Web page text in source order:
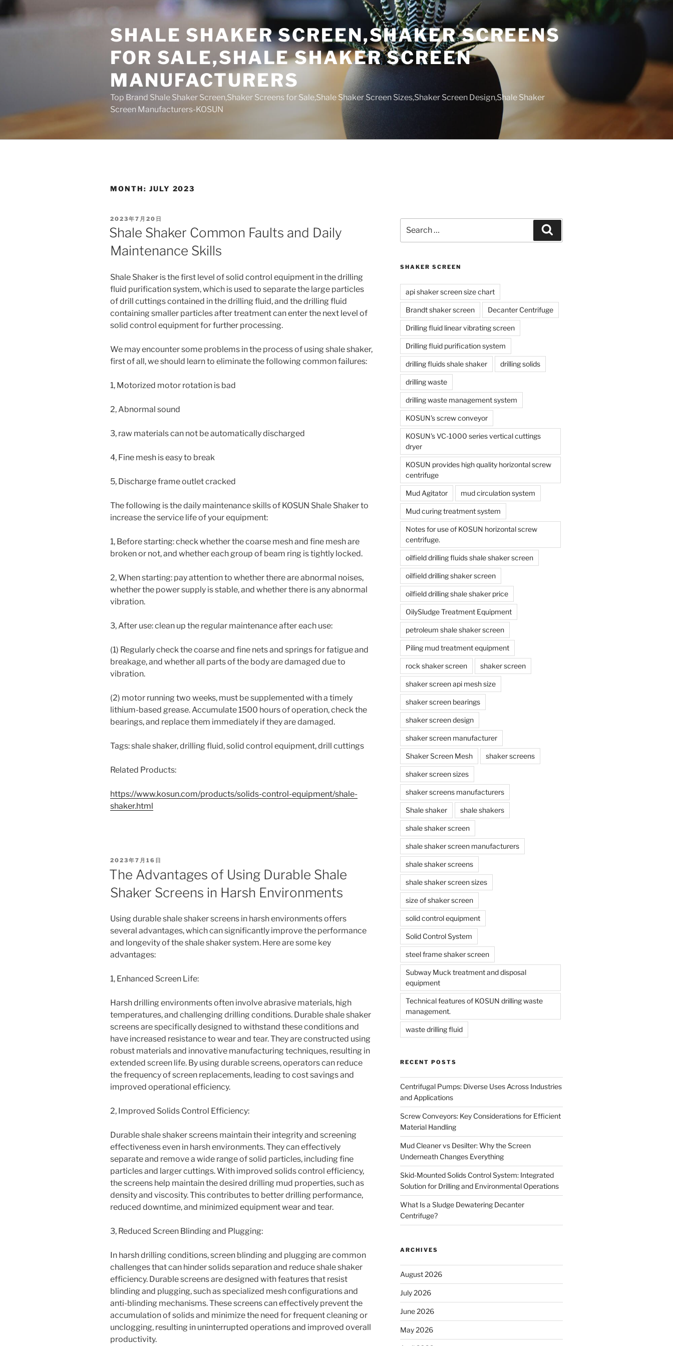
to
content
SHALE SHAKER SCREEN,SHAKER SCREENS
FOR SALE,SHALE SHAKER SCREEN
MANUFACTURERS
Top Brand Shale Shaker Screen,Shaker Screens for Sale,Shale Shaker Screen Sizes,Shaker Screen Design,Shale Shaker
Screen Manufacturers-KOSUN
MONTH: JULY 2023
POSTED
ON
2023年7月20日
Shale Shaker Common Faults and Daily
Maintenance Skills
Shale Shaker is the first level of solid control equipment in the drilling
fluid purification system, which is used to separate the large particles
of drill cuttings contained in the drilling fluid, and the drilling fluid
containing smaller particles after treatment can enter the next level of
solid control equipment for further processing.
We may encounter some problems in the process of using shale shaker,
first of all, we should learn to eliminate the following common failures:
1, Motorized motor rotation is bad
2, Abnormal sound
3, raw materials can not be automatically discharged
4, Fine mesh is easy to break
5, Discharge frame outlet cracked
The following is the daily maintenance skills of KOSUN Shale Shaker to
increase the service life of your equipment:
1, Before starting: check whether the coarse mesh and fine mesh are
broken or not, and whether each group of beam ring is tightly locked.
2, When starting: pay attention to whether there are abnormal noises,
whether the power supply is stable, and whether there is any abnormal
vibration.
3, After use: clean up the regular maintenance after each use:
(1) Regularly check the coarse and fine nets and springs for fatigue and
breakage, and whether all parts of the body are damaged due to
vibration.
(2) motor running two weeks, must be supplemented with a timely
lithium-based grease. Accumulate 1500 hours of operation, check the
bearings, and replace them immediately if they are damaged.
Tags: shale shaker, drilling fluid, solid control equipment, drill cuttings
Related Products:
https://www.kosun.com/products/solids-control-equipment/shale-
shaker.html
POSTED
2023年7月16日
The Advantages of Using Durable Shale
Shaker Screens in Harsh Environments
Using durable shale shaker screens in harsh environments offers
several advantages, which can significantly improve the performance
and longevity of the shale shaker system. Here are some key
advantages:
1, Enhanced Screen Life:
Harsh drilling environments often involve abrasive materials, high
temperatures, and challenging drilling conditions. Durable shale shaker
screens are specifically designed to withstand these conditions and
have increased resistance to wear and tear. They are constructed using
robust materials and innovative manufacturing techniques, resulting in
extended screen life. By using durable screens, operators can reduce
the frequency of screen replacements, leading to cost savings and
improved operational efficiency.
2, Improved Solids Control Efficiency:
Durable shale shaker screens maintain their integrity and screening
effectiveness even in harsh environments. They can effectively
separate and remove a wide range of solid particles, including fine
particles and larger cuttings. With improved solids control efficiency,
the screens help maintain the desired drilling mud properties, such as
density and viscosity. This contributes to better drilling performance,
reduced downtime, and minimized equipment wear and tear.
3, Reduced Screen Blinding and Plugging:
In harsh drilling conditions, screen blinding and plugging are common
challenges that can hinder solids separation and reduce shale shaker
efficiency. Durable screens are designed with features that resist
blinding and plugging, such as specialized mesh configurations and
anti-blinding mechanisms. These screens can effectively prevent the
accumulation of solids and minimize the need for frequent cleaning or
unclogging, resulting in uninterrupted operations and improved overall
productivity.
for:
SHAKER SCREEN
api shaker screen size chart
Brandt shaker screen Decanter Centrifuge
Drilling fluid linear vibrating screen
Drilling fluid purification system
drilling fluids shale shaker drilling solids
drilling waste
drilling waste management system
KOSUN's screw conveyor
KOSUN's VC-1000 series vertical cuttings
dryer
KOSUN provides high quality horizontal screw
centrifuge
Mud Agitator mud circulation system
Mud curing treatment system
Notes for use of KOSUN horizontal screw
centrifuge.
oilfield drilling fluids shale shaker screen
oilfield drilling shaker screen
oilfield drilling shale shaker price
OilySludge Treatment Equipment
petroleum shale shaker screen
Piling mud treatment equipment
rock shaker screen shaker screen
shaker screen api mesh size
shaker screen bearings
shaker screen design
shaker screen manufacturer
Shaker Screen Mesh shaker screens
shaker screen sizes
shaker screens manufacturers
Shale shaker shale shakers
shale shaker screen
shale shaker screen manufacturers
shale shaker screens
shale shaker screen sizes
size of shaker screen
solid control equipment
Solid Control System
steel frame shaker screen
Subway Muck treatment and disposal
equipment
Technical features of KOSUN drilling waste
management.
waste drilling fluid
RECENT POSTS
Centrifugal Pumps: Diverse Uses Across Industries
and Applications
Screw Conveyors: Key Considerations for Efficient
Material Handling
Mud Cleaner vs Desilter: Why the Screen
Underneath Changes Everything
Skid-Mounted Solids Control System: Integrated
Solution for Drilling and Environmental Operations
What Is a Sludge Dewatering Decanter
Centrifuge?
ARCHIVES
August 2026
July 2026
June 2026
May 2026